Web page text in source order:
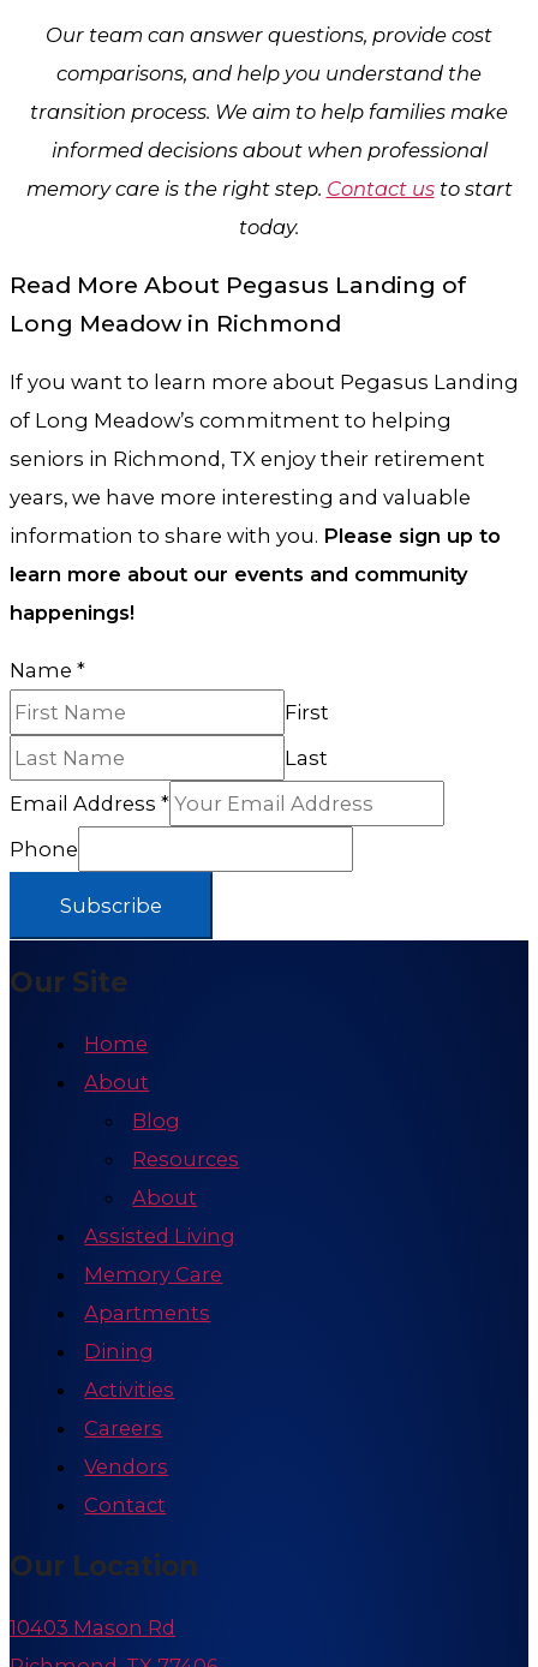
Our team can answer questions, provide cost
comparisons, and help you understand the
transition process. We aim to help families make
informed decisions about when professional
memory care is the right step. Contact usto start
today.
Read More About Pegasus Landing of
Long Meadow in Richmond
If you want to learn more about Pegasus Landing
of Long Meadow’s commitment to helping
seniors in Richmond, TX enjoy their retirement
years, we have more interesting and valuable
information to share with you. Please sign up to
learn more about our events and community
happenings!
Name *
First
Last
Email Address *
Phone
Subscribe
Our Site
Home
About
Blog
Resources
About
Assisted Living
Memory Care
Apartments
Dining
Activities
Careers
Vendors
Contact
Our Location
10403 Mason Rd